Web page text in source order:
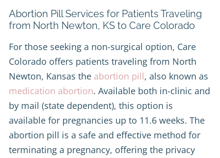
Abortion Pill Services for Patients Traveling
from North Newton, KS to Care Colorado
For those seeking a non-surgical option, Care
Colorado offers patients traveling from North
Newton, Kansas the abortion pill, also known as
medication abortion. Available both in-clinic and
by mail (state dependent), this option is
available for pregnancies up to 11.6 weeks. The
abortion pill is a safe and effective method for
terminating a pregnancy, offering the privacy